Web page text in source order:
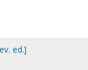
ed.]